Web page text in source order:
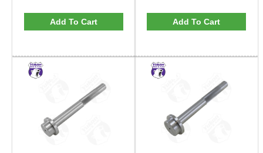
Add To Cart Add To Cart